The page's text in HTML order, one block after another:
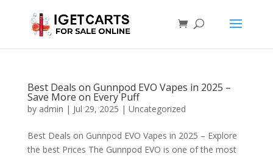
Best Deals on Gunnpod EVO Vapes in 2025 –
Save More on Every Puff
by admin | Jul 29, 2025 | Uncategorized
Best Deals on Gunnpod EVO Vapes in 2025 – Explore
the best Prices The Gunnpod EVO is one of the most